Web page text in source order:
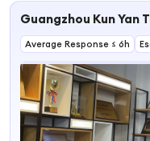
Collection
Guangzhou Kun Yan
Average Response ≤ 6h